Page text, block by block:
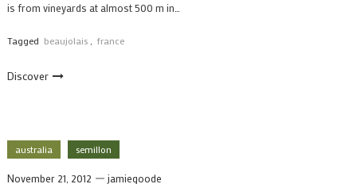
is from vineyards at almost 500 m in…
Tagged beaujolais france
Discover
australia semillon
November 21, 2012 jamiegoode